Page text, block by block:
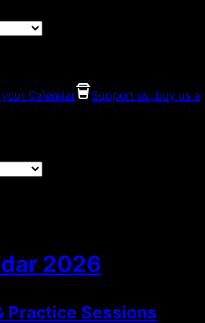
Calendar
Support us, buy us a
2026
Practice Sessions